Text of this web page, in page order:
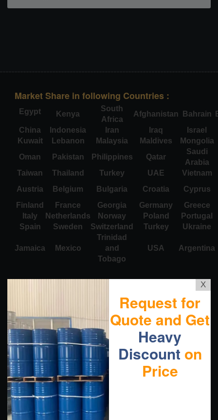
Market Share in following Countries :
Egypt Kenya
South
Africa
Afghanistan Bahrain
China
Indonesia Iran Iraq
Israel
Kuwait
Lebanon Malaysia Maldives
Mongolia
Oman
Pakistan Philippines Qatar
Saudi
Arabia
Taiwan
Thailand Turkey UAE
Vietnam
Austria
Belgium Bulgaria Croatia
Cyprus
Finland
France Georgia Germany
Greece
Italy
Netherlands Norway Poland
Portugal
Spain
Sweden Switzerland Turkey Ukraine
Jamaica Mexico
Trinidad
and
Tobago
USA Argentina
X
Request for
Quote and Get
Heavy
Discount on
Price